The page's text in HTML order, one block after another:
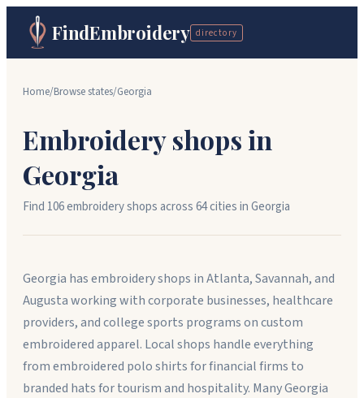
FindEmbroidery directory
Home/Browse states/Georgia
Embroidery shops in
Georgia
Find 106embroidery shops across64citiesinGeorgia
Georgia has embroidery shops in Atlanta, Savannah, and
Augusta working with corporate businesses, healthcare
providers, and college sports programs on custom
embroidered apparel. Local shops handle everything
from embroidered polo shirts for financial firms to
branded hats for tourism and hospitality. Many Georgia